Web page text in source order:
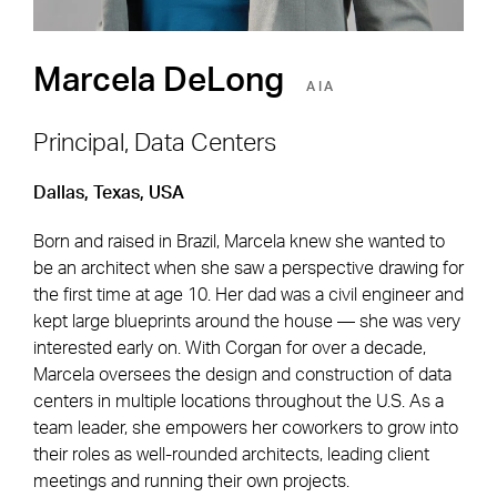
Marcela DeLong AIA
Principal, Data Centers
Dallas, Texas, USA
Born and raised in Brazil, Marcela knew she wanted to
be an architect when she saw a perspective drawing for
the first time at age 10. Her dad was a civil engineer and
kept large blueprints around the house — she was very
interested early on. With Corgan for over a decade,
Marcela oversees the design and construction of data
centers in multiple locations throughout the U.S. As a
team leader, she empowers her coworkers to grow into
their roles as well-rounded architects, leading client
meetings and running their own projects.
Footer Navigation
Firm
Expertise
Markets
News & Insights
Careers
Offices
Contact
Social Navigation